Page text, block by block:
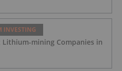
INVESTING
Lithium-mining Companies in